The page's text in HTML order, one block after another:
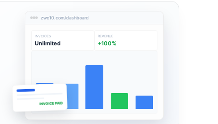
zwo10.com/dashboard
INVOICES
Unlimited
REVENUE
+100%
INVOICE PAID